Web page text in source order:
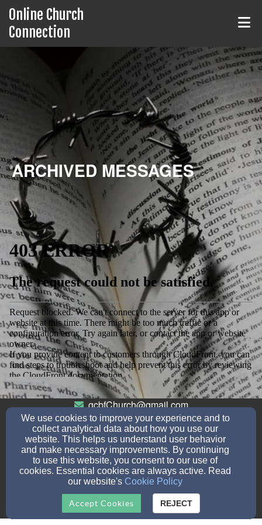
Online Church
Connection
ARCHIVED MESSAGES
gcbfChurch@gmail.com
7603824437
None
114 S Gemstone St, Ridgecrest, CA 93555
Admin Login
© 2026 Online Church Connection
Church Websites by Finalweb 2.0 |Cookie Settings
We use cookies to improve your experience and to
collect analytical data about how you use our
website. This helps us understand user behavior
and make necessary improvements. By continuing
to use this website, you consent to our use of
cookies. Essential cookies are always active. Read
our website's Cookie Policy
Accept Cookies REJECT